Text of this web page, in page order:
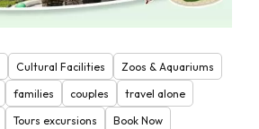
Cultural Facilities
Zoos & Aquariums
families couples
travel alone
Tours excursions Book Now